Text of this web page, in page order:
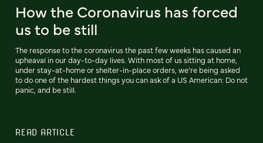
How the Coronavirus has forced
us to be still
The response to the coronavirus the past few weeks has caused an
upheaval in our day-to-day lives. With most of us sitting at home,
under stay-at-home or shelter-in-place orders, we’re being asked
to do one of the hardest things you can ask of a US American: Do not
panic, and be still.
READ ARTICLE